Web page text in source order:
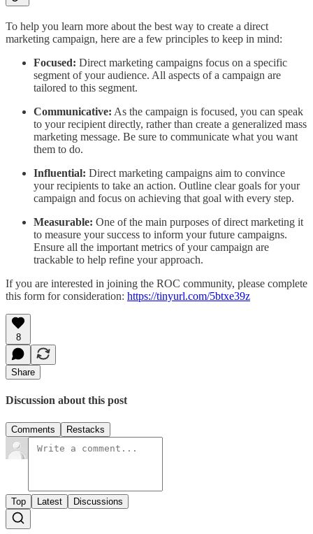
To help you learn more about the best way to create a direct
marketing campaign, here are a few principles to keep in mind:
Focused: Direct marketing campaigns focus on a specific
segment of your audience. All aspects of a campaign are
tailored to this segment.
Communicative: As the campaign is focused, you can speak
to your recipient directly, rather than create a generalized mass
marketing message. Be sure to communicate what you want
them to do.
Influential: Direct marketing campaigns aim to convince
your recipients to take an action. Outline clear goals for your
campaign and focus on achieving that goal with every step.
Measurable: One of the main purposes of direct marketing it
to measure your success to inform your future campaigns.
Ensure all the important metrics of your campaign are
trackable to help refine your approach.
If you are interested in joining the ROC community, please complete
this form for consideration: https://tinyurl.com/5btxe39z
8
Share
Discussion about this post
Comments Restacks
Top Latest Discussions